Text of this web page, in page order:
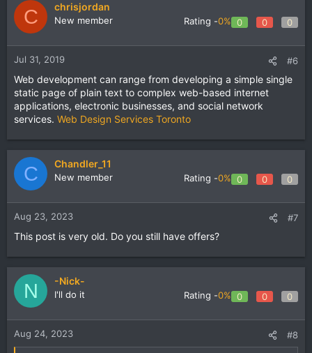
C chrisjordan
New member Rating -0% 0 0 0
Jul 31, 2019 #6
Web development can range from developing a simple single
static page of plain text to complex web-based internet
applications, electronic businesses, and social network
services. Web Design Services Toronto
C Chandler_11
New member Rating -0% 0 0 0
Aug 23, 2023 #7
This post is very old. Do you still have offers?
N -Nick-
I'll do it Rating -0% 0 0 0
Aug 24, 2023 #8